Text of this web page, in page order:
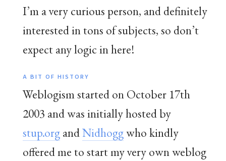
I’m a very curious person, and definitely
interested in tons of subjects, so don’t
expect any logic in here!
A BIT OF HISTORY
Weblogism started on October 17th
2003 and was initially hosted by
stup.organdNidhoggwho kindly
offered me to start my very own weblog